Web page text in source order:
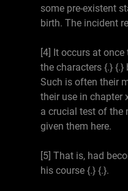
some pre-existent
birth. The incident
[4] It occurs at
the characters {.}
Such is often their
their use in chapter
a crucial test of the
given them here.
[5] That is, had
his course {.} {.}.